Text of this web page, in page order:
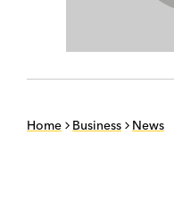
Home Business News